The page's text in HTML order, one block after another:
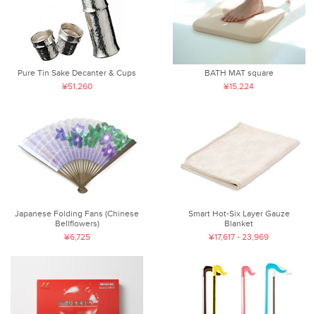
Pure Tin Sake Decanter & Cups
¥51,260
BATH MAT square
¥15,224
Japanese Folding Fans (Chinese
Bellflowers)
¥6,725
Smart Hot-Six Layer Gauze
Blanket
¥17,617 - 23,969